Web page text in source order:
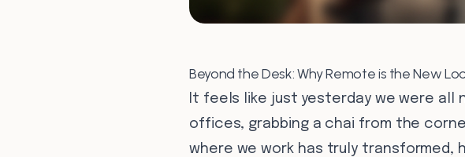
Beyond the Desk: Why Remote is the New
It feels like just yesterday we were
offices, grabbing a chai from the
where we work has truly